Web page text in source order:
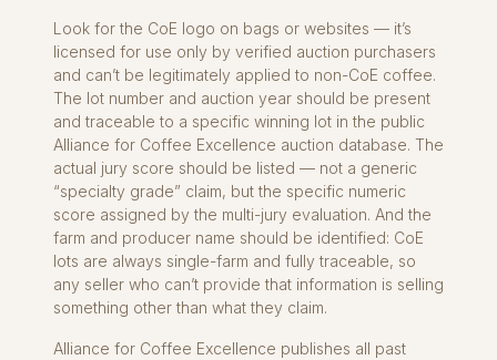
Look for the CoE logo on bags or websites — it’s
licensed for use only by verified auction purchasers
and can’t be legitimately applied to non-CoE coffee.
The lot number and auction year should be present
and traceable to a specific winning lot in the public
Alliance for Coffee Excellence auction database. The
actual jury score should be listed — not a generic
“specialty grade” claim, but the specific numeric
score assigned by the multi-jury evaluation. And the
farm and producer name should be identified: CoE
lots are always single-farm and fully traceable, so
any seller who can’t provide that information is selling
something other than what they claim.
Alliance for Coffee Excellence publishes all past